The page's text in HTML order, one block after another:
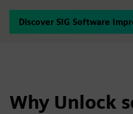
Discover SIG Software
Why Unlock